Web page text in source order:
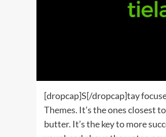
[dropcap]S[/dropcap]tay
Themes. It’s the ones closest
butter. It’s the key to more